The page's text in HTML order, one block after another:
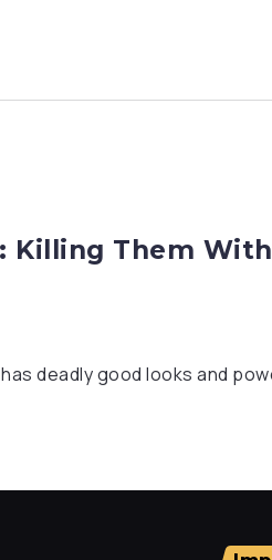
Killing Them
deadly good looks and